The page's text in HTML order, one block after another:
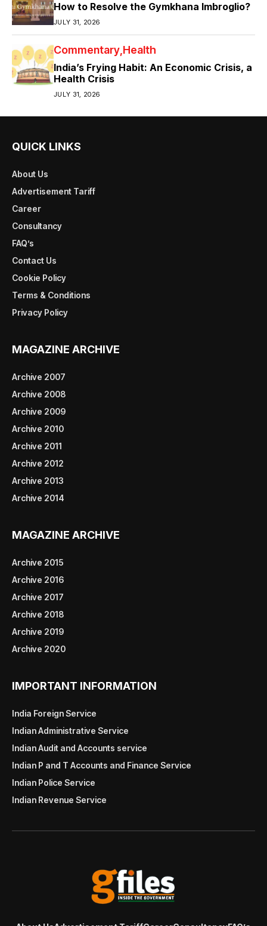
How to Resolve the Gymkhana Imbroglio?
JULY 31, 2026
Commentary Health
India’s Frying Habit: An Economic Crisis, a
Health Crisis
JULY 31, 2026
QUICK LINKS
About Us
Advertisement Tariff
Career
Consultancy
FAQ’s
Contact Us
Cookie Policy
Terms & Conditions
Privacy Policy
MAGAZINE ARCHIVE
Archive 2007
Archive 2008
Archive 2009
Archive 2010
Archive 2011
Archive 2012
Archive 2013
Archive 2014
MAGAZINE ARCHIVE
Archive 2015
Archive 2016
Archive 2017
Archive 2018
Archive 2019
Archive 2020
IMPORTANT INFORMATION
India Foreign Service
Indian Administrative Service
Indian Audit and Accounts service
Indian P and T Accounts and Finance Service
Indian Police Service
Indian Revenue Service